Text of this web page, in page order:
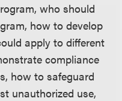
who should
how to develop
apply to different
compliance
how to safeguard
unauthorized use,